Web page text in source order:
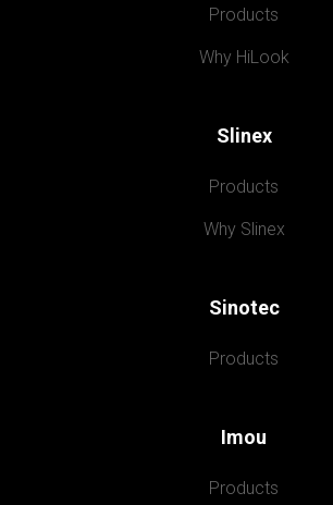
Products
Why HiLook
Slinex
Products
Why Slinex
Sinotec
Products
Imou
Products